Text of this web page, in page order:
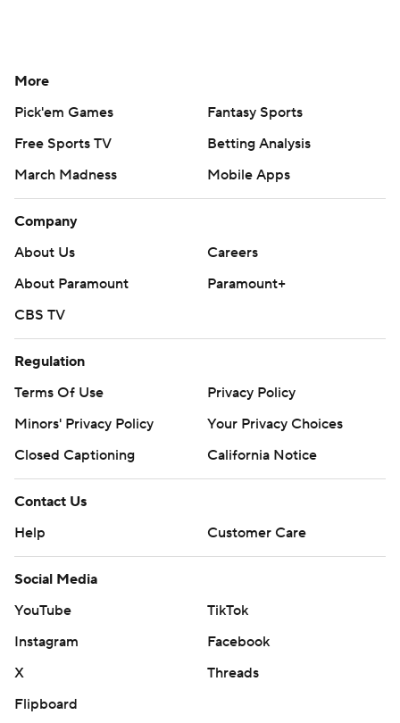
More
Pick'em Games
Fantasy Sports
Free Sports TV
Betting Analysis
March Madness
Mobile Apps
Company
About Us
Careers
About Paramount
Paramount+
CBS TV
Regulation
Terms Of Use
Privacy Policy
Minors' Privacy Policy
Your Privacy Choices
Closed Captioning
California Notice
Contact Us
Help
Customer Care
Social Media
YouTube
TikTok
Instagram
Facebook
X
Threads
Flipboard